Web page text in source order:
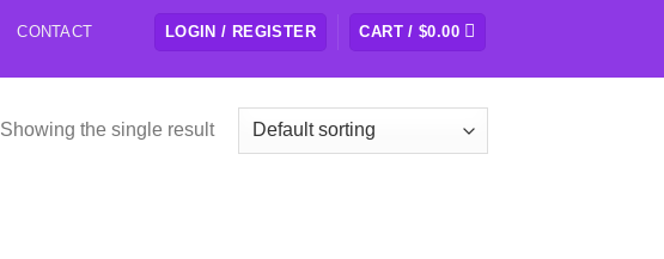
CONTACT LOGIN / REGISTER CART /$0.00
Showing the single result